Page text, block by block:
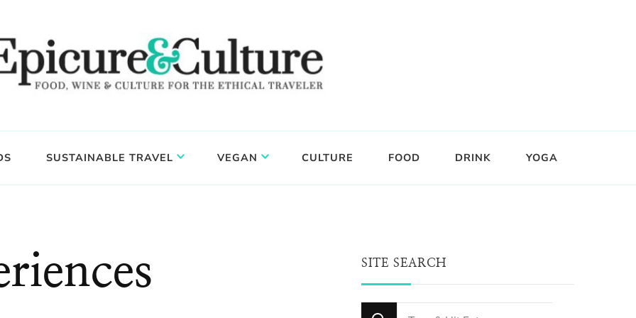
SUSTAINABLE TRAVEL VEGAN CULTURE FOOD DRINK YOGA
SITE SEARCH